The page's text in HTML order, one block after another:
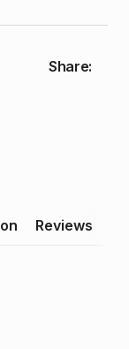
Share:
Reviews